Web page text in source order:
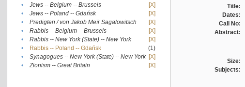
•
Jews -- Belgium -- Brussels
[X]
•
Jews -- Poland -- Gdańsk
[X]
•
Predigten / von Jakob Meïr Sagalowitsch
[X]
•
Rabbis -- Belgium -- Brussels
[X]
•
Rabbis -- New York (State) -- New York
[X]
•
Rabbis -- Poland -- Gdańsk
(1)
•
Synagogues -- New York (State) -- New York [X]
•
Zionism -- Great Britain [X]
Title:
Dates:
Call No:
Abstract:
Size:
Subjects: